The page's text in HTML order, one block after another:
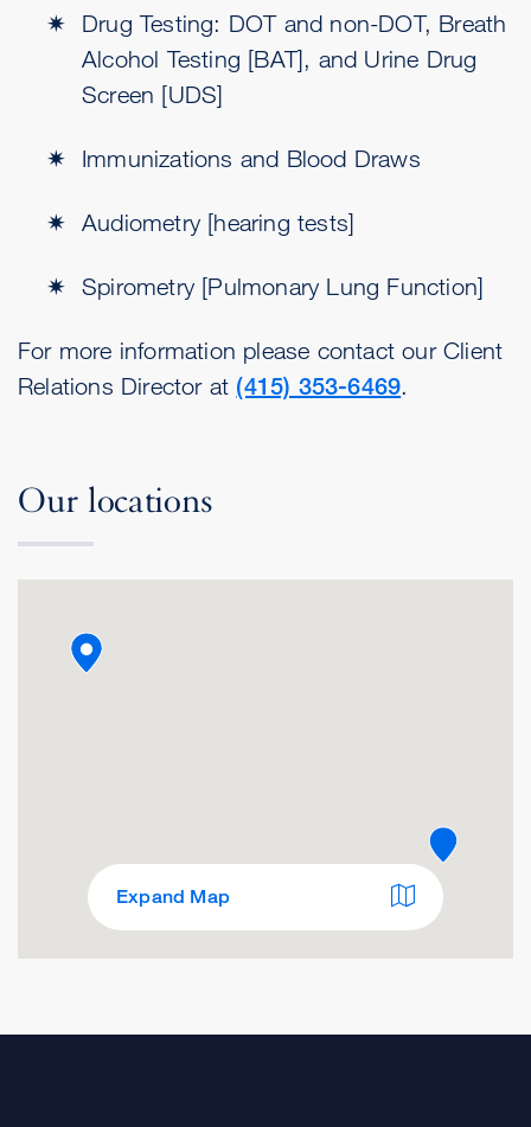
Drug Testing: DOT and non-DOT, Breath
Alcohol Testing [BAT], and Urine Drug
Screen [UDS]
Immunizations and Blood Draws
Audiometry [hearing tests]
Spirometry [Pulmonary Lung Function]
For more information please contact our Client
Relations Director at (415) 353-6469.
Our locations
Expand Map
Franciscan Treatment Room